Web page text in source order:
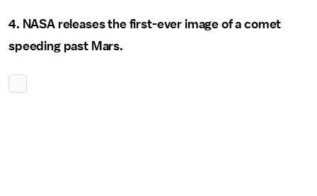
4. NASA releases the first-ever image of a comet
speeding past Mars.